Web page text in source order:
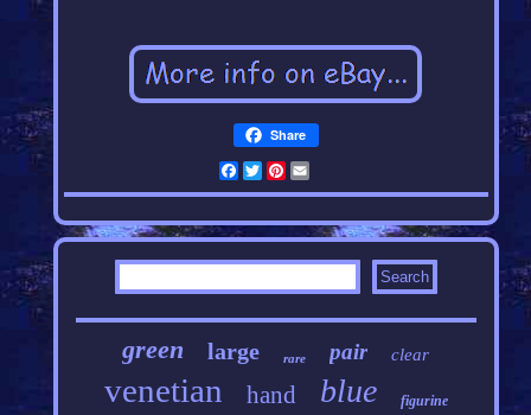
Share
Facebook
Twitter
Pinterest
green large rare pair clear
venetian hand blue figurine